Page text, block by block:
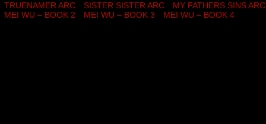
TRUENAMER ARC SISTER SISTER ARC
MY FATHERS SINS ARC
MEI WU – BOOK 2
MEI WU – BOOK 3 MEI WU – BOOK 4